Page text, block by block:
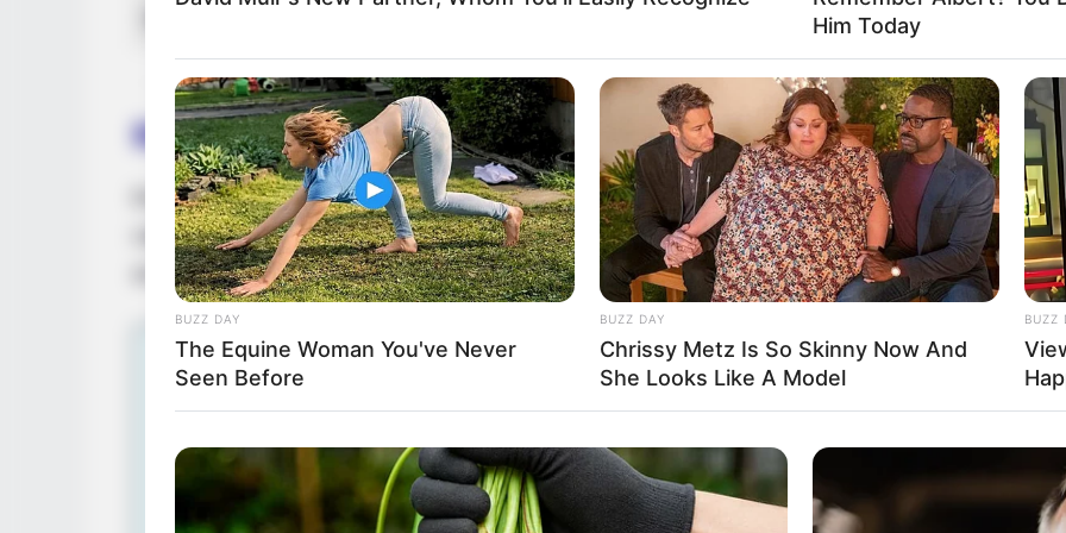
Birth & Early Life
Eva Jolie exemplifies the extraordinary impact that unwavering perseverance and dedication
can have. She was born on 3 January 1999, in Kyiv, Ukraine, and began her acting journey
at a young age.
Him Today
BUZZ DAY
The Equine Woman You've Never
Seen Before
BUZZ DAY
Chrissy Metz Is So Skinny Now And
She Looks Like A Model
BUZZ